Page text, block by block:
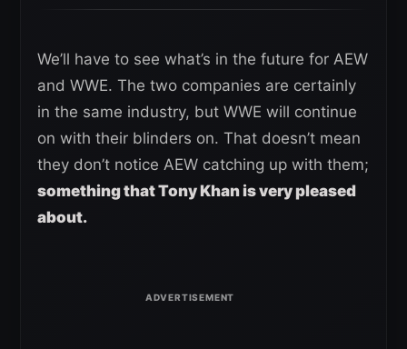
We’ll have to see what’s in the future for AEW
and WWE. The two companies are certainly
in the same industry, but WWE will continue
on with their blinders on. That doesn’t mean
they don’t notice AEW catching up with them;
something that Tony Khan is very pleased
about.